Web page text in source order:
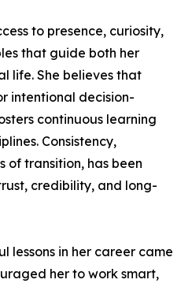
to presence, curiosity,
that guide both her
life. She believes that
intentional decision-
continuous learning
Consistency,
of transition, has been
credibility, and long-
lessons in her career came
her to work smart,